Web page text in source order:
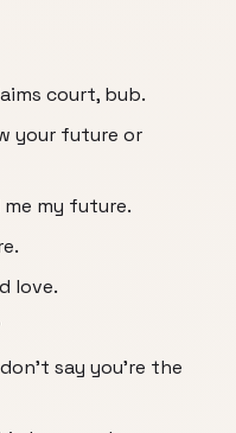
court, bub.
your future or
me my future.
love.
say you're the